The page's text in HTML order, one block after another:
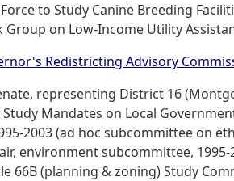
to Study Canine Breeding
Group on Low-Income Utility
Redistricting Advisory
representing District 16
Mandates on Local
2003 (ad hoc subcommittee on
environment subcommittee,
66B (planning & zoning) Study